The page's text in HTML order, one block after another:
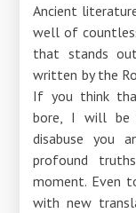
Ancient
well of
that stands
written by the
If you think
bore, I will be
disabuse you
profound
moment. Even
with new